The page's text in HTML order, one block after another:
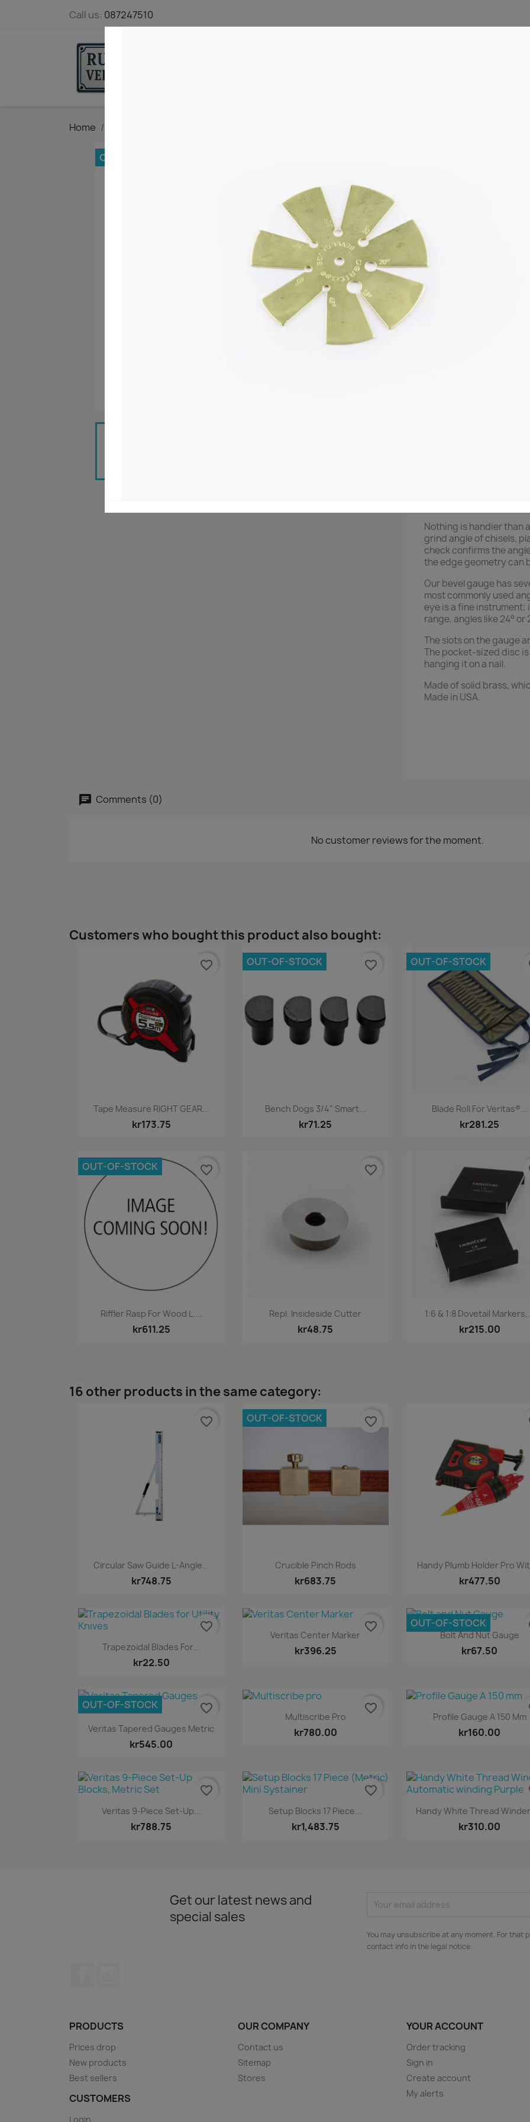
Call us: 087247510
Home
OUT-OF-STOCK
Quantity
Out-of-Stock
Share
Half the secret of
Nothing is handier than
grind angle of chisels,
check confirms the
the edge geometry can
Our bevel gauge has
most commonly used
eye is a fine
range, angles like 24° or
The slots on the gauge
The pocket-sized disc
hanging it on a nail.
Made of solid brass,
Made in USA.
Comments (0)
No customer reviews for the moment.
Customers who bought this product also bought:
Quick view
Tape Measure RIGHT GEAR...
kr173.75
favorite_border
Quick view
Bench Dogs 3/4" Smart...
kr71.25
OUT-OF-STOCK favorite_border
Quick view
Blade Roll For Veritas®...
kr281.25
OUT-OF-STOCK
Quick view
Riffler Rasp For Wood L....
kr611.25
OUT-OF-STOCK favorite_border
Quick view
Repl. Insideside Cutter
kr48.75
favorite_border
Quick view
1:6 & 1:8 Dovetail Markers,...
kr215.00
16 other products in the same category:
Quick view
Circular Saw Guide L-Angle...
kr748.75
favorite_border
Quick view
Crucible Pinch Rods
kr683.75
OUT-OF-STOCK favorite_border
Quick view
Handy Plumb Holder Pro
kr477.50
Quick view
Trapezoidal Blades For...
kr22.50
favorite_border Quick view
Veritas Center Marker
kr396.25
favorite_border Quick view
Bolt And Nut Gauge
kr67.50
OUT-OF-STOCK
Quick view
Veritas Tapered Gauges Metric
kr545.00
OUT-OF-STOCK favorite_border Quick view
Multiscribe Pro
kr780.00
favorite_border Quick view
Profile Gauge A 150 Mm
kr160.00
Quick view
Veritas 9-Piece Set-Up...
kr788.75
favorite_border
Quick view
Setup Blocks 17 Piece...
kr1,483.75
favorite_border
Quick view
Handy White Thread Winder
kr310.00
Get our latest news and
special sales
You may unsubscribe at any moment. For that
contact info in the legal notice.
PRODUCTS
Prices drop
New products
Best sellers
OUR COMPANY
Contact us
Sitemap
Stores
CUSTOMERS
Login
YOUR ACCOUNT
Order tracking
Sign in
Create account
My alerts